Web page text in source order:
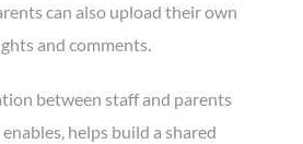
can also upload their own
and comments.
between staff and parents
helps build a shared